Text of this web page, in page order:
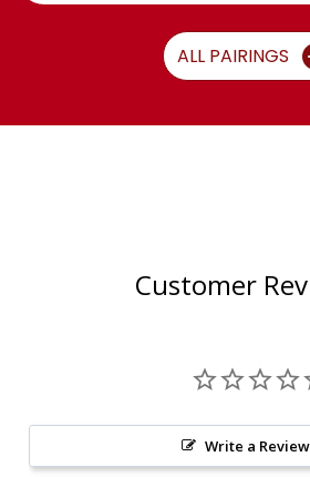
ALL PAIRINGS
Customer
Write a Review